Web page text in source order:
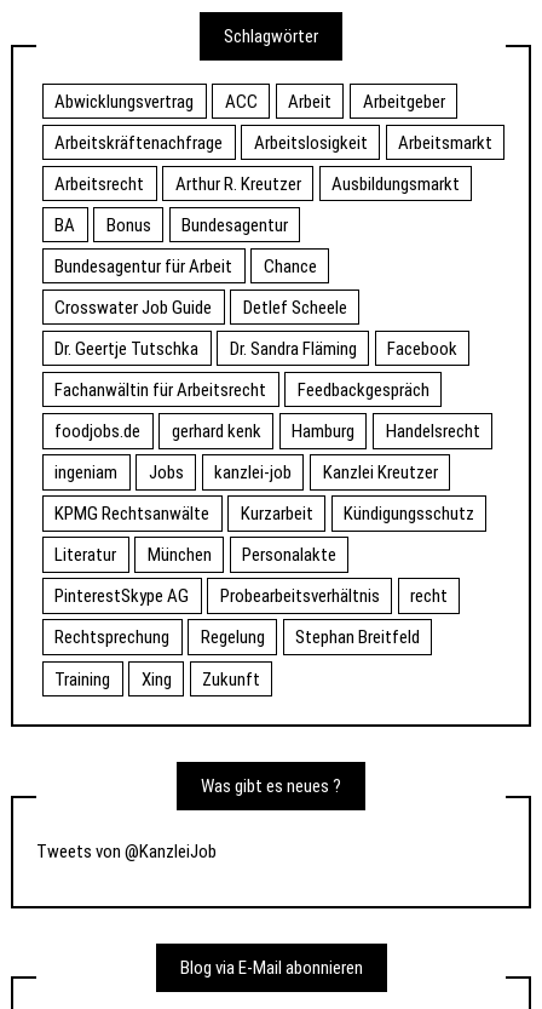
Schlagwörter
Abwicklungsvertrag ACC Arbeit
Arbeitgeber
Arbeitskräftenachfrage
Arbeitslosigkeit
Arbeitsmarkt
Arbeitsrecht
Arthur R. Kreutzer
Ausbildungsmarkt
BA
Bonus
Bundesagentur
Bundesagentur für Arbeit
Chance
Crosswater Job Guide
Detlef Scheele
Dr. Geertje Tutschka
Dr. Sandra Fläming
Facebook
Fachanwältin für Arbeitsrecht
Feedbackgespräch
foodjobs.de
gerhard kenk Hamburg
Handelsrecht
ingeniam
Jobs kanzlei-job
Kanzlei Kreutzer
KPMG Rechtsanwälte
Kurzarbeit
Kündigungsschutz
Literatur
München
Personalakte
PinterestSkype AG
Probearbeitsverhältnis
recht
Rechtsprechung
Regelung
Stephan Breitfeld
Training
Xing Zukunft
Was gibt es neues ?
Tweets von @KanzleiJob
Blog via E-Mail abonnieren